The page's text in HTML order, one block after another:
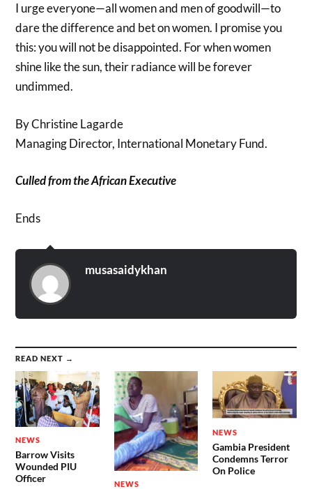
I urge everyone—all women and men of goodwill—to
dare the difference and bet on women. I promise you
this: you will not be disappointed. For when women
shine like the sun, their radiance will be forever
undimmed.
By Christine Lagarde
Managing Director, International Monetary Fund.
Culled from the African Executive
Ends
musasaidykhan
READ NEXT →
NEWS
Barrow Visits
Wounded PIU
Officer
NEWS
NEWS
Gambia President
Condemns Terror
On Police